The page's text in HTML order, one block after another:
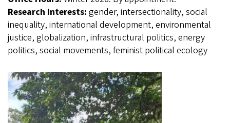
Research Interests: gender, intersectionality, social
inequality, international development, environmental
justice, globalization, infrastructural politics, energy
politics, social movements, feminist political ecology